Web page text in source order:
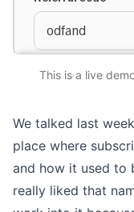
This is a live
We talked last week
place where
and how it used to
really liked that